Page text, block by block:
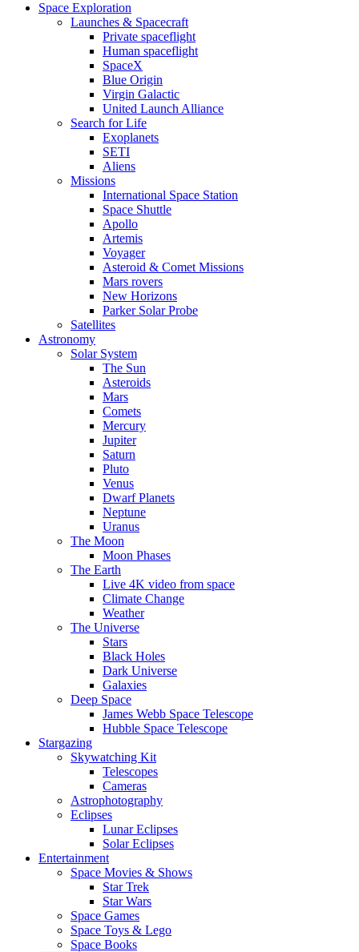
Space Exploration
Launches & Spacecraft
Private spaceflight
Human spaceflight
SpaceX
Blue Origin
Virgin Galactic
United Launch Alliance
Search for Life
Exoplanets
SETI
Aliens
Missions
International Space Station
Space Shuttle
Apollo
Artemis
Voyager
Asteroid & Comet Missions
Mars rovers
New Horizons
Parker Solar Probe
Satellites
Astronomy
Solar System
The Sun
Asteroids
Mars
Comets
Mercury
Jupiter
Saturn
Pluto
Venus
Dwarf Planets
Neptune
Uranus
The Moon
Moon Phases
The Earth
Live 4K video from space
Climate Change
Weather
The Universe
Stars
Black Holes
Dark Universe
Galaxies
Deep Space
James Webb Space Telescope
Hubble Space Telescope
Stargazing
Skywatching Kit
Telescopes
Cameras
Astrophotography
Eclipses
Lunar Eclipses
Solar Eclipses
Entertainment
Space Movies & Shows
Star Trek
Star Wars
Space Games
Space Toys & Lego
Space Books